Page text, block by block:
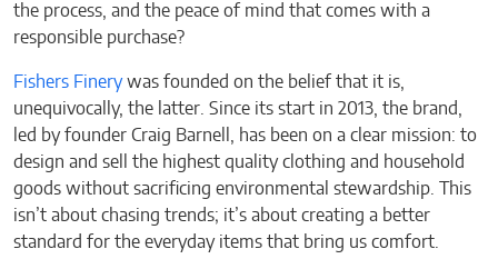
the process, and the peace of mind that comes with a
responsible purchase?
Fishers Finerywas founded on the belief that it is,
unequivocally, the latter. Since its start in 2013, the brand,
led by founder Craig Barnell, has been on a clear mission: to
design and sell the highest quality clothing and household
goods without sacrificing environmental stewardship. This
isn’t about chasing trends; it’s about creating a better
standard for the everyday items that bring us comfort.